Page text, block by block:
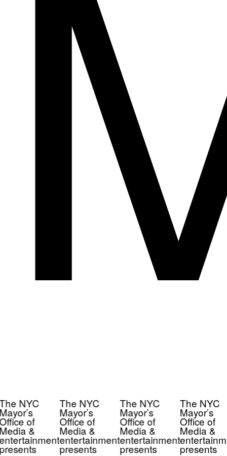
NYC
of
&
The NYC
Mayor’s
Office of
Media &
entertainment
presents
The NYC
Mayor’s
Office of
Media &
entertainment
presents
The NYC
Mayor’s
Office of
Media &
presents